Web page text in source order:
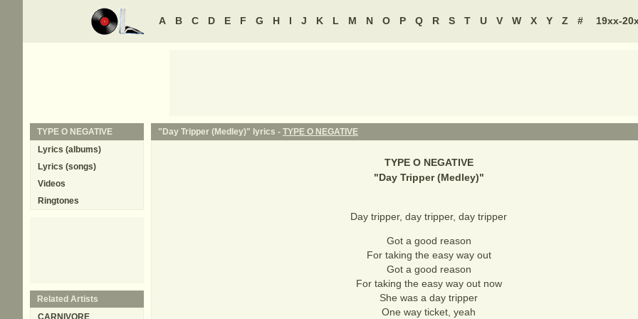
A B C D E F G H I J K L M N O P Q R S T U V W X Y Z # 19xx-
"Day Tripper (Medley)" lyrics - TYPE O NEGATIVE
TYPE O NEGATIVE
"Day Tripper (Medley)"
Day tripper, day tripper, day tripper
Got a good reason
For taking the easy way out
Got a good reason
For taking the easy way out now
She was a day tripper
One way ticket, yeah
TYPE O NEGATIVE
Lyrics (albums)
Lyrics (songs)
Videos
Ringtones
Related Artists
CARNIVORE